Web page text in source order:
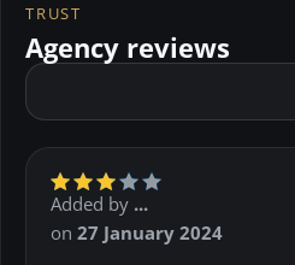
TRUST
Agency reviews
Added by ...
on 27 January 2024